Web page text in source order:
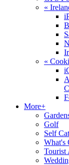
«
«
More+
Golf
Self
What's
Tourist